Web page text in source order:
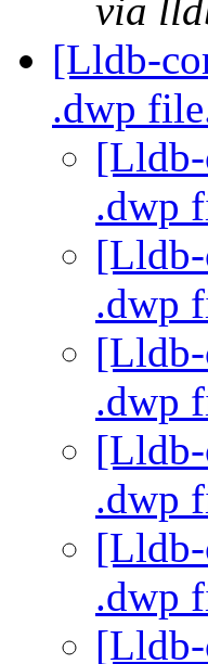
via
[Lldb-
.dwp
.dwp
.dwp
.dwp
.dwp
.dwp